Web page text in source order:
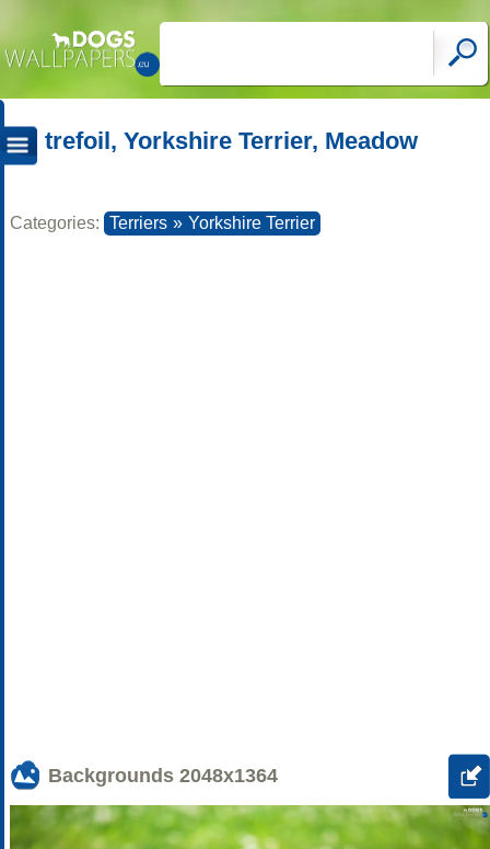
trefoil, Yorkshire Terrier, Meadow
Categories: Terriers » Yorkshire Terrier
Backgrounds 2048x1364